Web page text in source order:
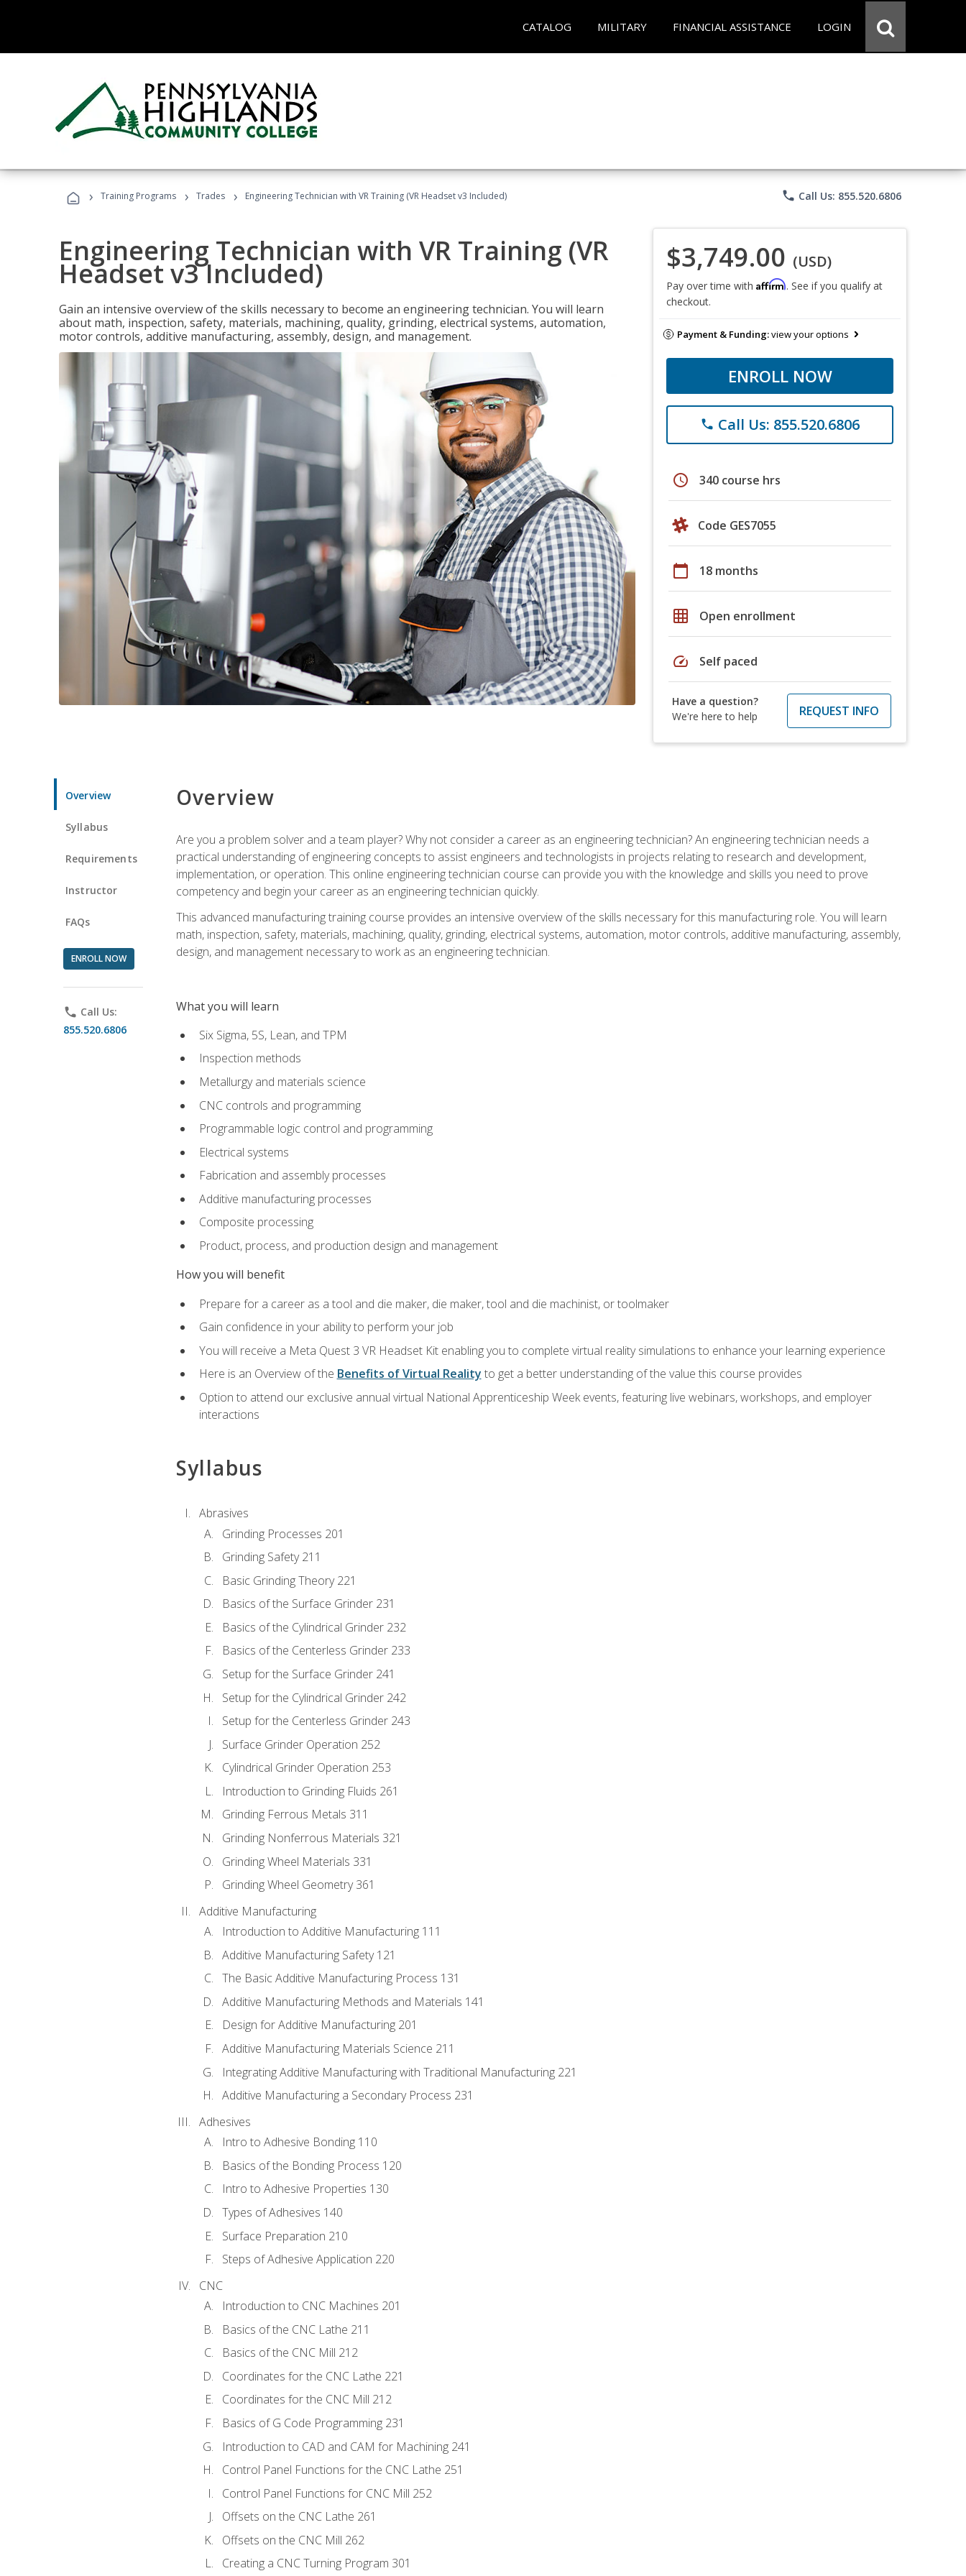
CATALOG MILITARY FINANCIAL ASSISTANCE LOGIN
› Training Programs › Trades › Engineering Technician with VR Training (VR Headset v3 Included) phone Call Us: 855.520.6806
Engineering Technician with VR Training (VR
Headset v3 Included)
Gain an intensive overview of the skills necessary to become an engineering technician. You will learn
about math, inspection, safety, materials, machining, quality, grinding, electrical systems, automation,
motor controls, additive manufacturing, assembly, design, and management.
$3,749.00 (USD)
Pay over time with Affirm. See if you qualify at
checkout.
Payment & Funding:view your options
ENROLL NOW
phone Call Us: 855.520.6806
schedule 340 course hrs
Code GES7055
calendar_today 18 months
grid_on Open enrollment
speed Self paced
Have a question?
We're here to help
REQUEST INFO
Overview
Syllabus
Requirements
Instructor
FAQs
ENROLL NOW
phone Call Us:
855.520.6806
Overview
Are you a problem solver and a team player? Why not consider a career as an engineering technician? An engineering technician needs a
practical understanding of engineering concepts to assist engineers and technologists in projects relating to research and development,
implementation, or operation. This online engineering technician course can provide you with the knowledge and skills you need to prove
competency and begin your career as an engineering technician quickly.
This advanced manufacturing training course provides an intensive overview of the skills necessary for this manufacturing role. You will learn
math, inspection, safety, materials, machining, quality, grinding, electrical systems, automation, motor controls, additive manufacturing, assembly,
design, and management necessary to work as an engineering technician.
What you will learn
Six Sigma, 5S, Lean, and TPM
Inspection methods
Metallurgy and materials science
CNC controls and programming
Programmable logic control and programming
Electrical systems
Fabrication and assembly processes
Additive manufacturing processes
Composite processing
Product, process, and production design and management
How you will benefit
Prepare for a career as a tool and die maker, die maker, tool and die machinist, or toolmaker
Gain confidence in your ability to perform your job
You will receive a Meta Quest 3 VR Headset Kit enabling you to complete virtual reality simulations to enhance your learning experience
Here is an Overview of the Benefits of Virtual Reality to get a better understanding of the value this course provides
Option to attend our exclusive annual virtual National Apprenticeship Week events, featuring live webinars, workshops, and employer
interactions
Syllabus
Abrasives
Grinding Processes 201
Grinding Safety 211
Basic Grinding Theory 221
Basics of the Surface Grinder 231
Basics of the Cylindrical Grinder 232
Basics of the Centerless Grinder 233
Setup for the Surface Grinder 241
Setup for the Cylindrical Grinder 242
Setup for the Centerless Grinder 243
Surface Grinder Operation 252
Cylindrical Grinder Operation 253
Introduction to Grinding Fluids 261
Grinding Ferrous Metals 311
Grinding Nonferrous Materials 321
Grinding Wheel Materials 331
Grinding Wheel Geometry 361
Additive Manufacturing
Introduction to Additive Manufacturing 111
Additive Manufacturing Safety 121
The Basic Additive Manufacturing Process 131
Additive Manufacturing Methods and Materials 141
Design for Additive Manufacturing 201
Additive Manufacturing Materials Science 211
Integrating Additive Manufacturing with Traditional Manufacturing 221
Additive Manufacturing a Secondary Process 231
Adhesives
Intro to Adhesive Bonding 110
Basics of the Bonding Process 120
Intro to Adhesive Properties 130
Types of Adhesives 140
Surface Preparation 210
Steps of Adhesive Application 220
CNC
Introduction to CNC Machines 201
Basics of the CNC Lathe 211
Basics of the CNC Mill 212
Coordinates for the CNC Lathe 221
Coordinates for the CNC Mill 212
Basics of G Code Programming 231
Introduction to CAD and CAM for Machining 241
Control Panel Functions for the CNC Lathe 251
Control Panel Functions for CNC Mill 252
Offsets on the CNC Lathe 261
Offsets on the CNC Mill 262
Creating a CNC Turning Program 301